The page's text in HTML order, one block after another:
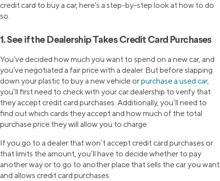
credit card to buy a car, here’s a step-by-step look at how to do
so.
1. See if the Dealership Takes Credit Card Purchases
You’ve decided how much you want to spend on a new car, and
you’ve negotiated a fair price with a dealer. But before slapping
down your plastic to buy a new vehicle orpurchase a used car,
you’ll first need to check with your car dealership to verify that
they accept credit card purchases. Additionally, you’ll need to
find out which cards they accept and how much of the total
purchase price they will allow you to charge.
If you go to a dealer that won’t accept credit card purchases or
that limits the amount, you’ll have to decide whether to pay
another way or to go to another place that sells the car you want
and allows credit card purchases.